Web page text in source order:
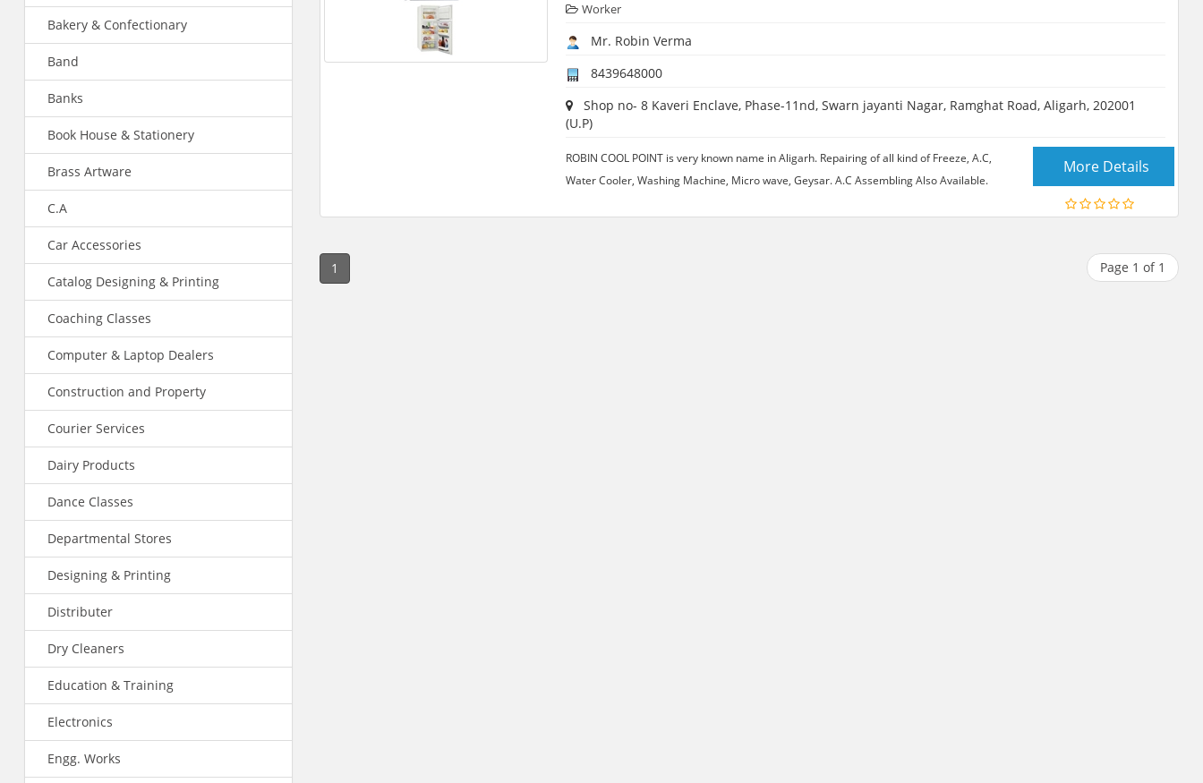
Bakery & Confectionary
Band
Banks
Book House & Stationery
Brass Artware
C.A
Car Accessories
Catalog Designing & Printing
Coaching Classes
Computer & Laptop Dealers
Construction and Property
Courier Services
Dairy Products
Dance Classes
Departmental Stores
Designing & Printing
Distributer
Dry Cleaners
Education & Training
Electronics
Engg. Works
Worker
Mr. Robin Verma
8439648000
Shop no- 8 Kaveri Enclave, Phase-11nd, Swarn jayanti Nagar, Ramghat Road, Aligarh, 202001
(U.P)
ROBIN COOL POINT is very known name in Aligarh. Repairing of all kind of Freeze, A.C,
Water Cooler, Washing Machine, Micro wave, Geysar. A.C Assembling Also Available.
More Details
1 Page 1 of 1